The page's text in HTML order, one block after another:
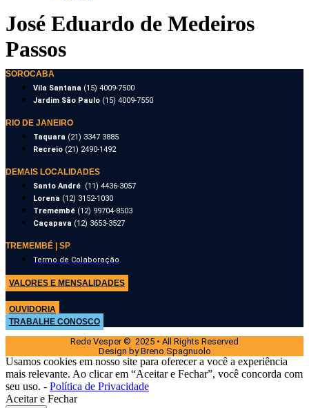
José Eduardo de Medeiros
Passos
SOROCABA
Vila Santana (15) 4009-7500
Jardim São Paulo (15) 4009-7550
RIO DE JANEIRO
Taquara (21) 3347 3885
Recreio (21) 2490-1492
DEMAIS LOCALIDADES
Santo André (11) 4436-3057
Lorena (12) 3152-1030
Tremembé (12) 99704-8503
Caçapava (12) 3653-3527
TREMEMBÉ | SP
Termo de Colaboração
VALORES E MENSALIDADES
OUVIDORIA
TRABALHE CONOSCO
Rede Vesper © 2025 • All Rights Reserved
Design by Breno Spagnuolo
Usamos cookies em nosso site para oferecer a você a experiência
mais relevante. Ao clicar em “Aceitar e Fechar”, você concorda com
seu uso. - Política de Privacidade
Aceitar e Fechar